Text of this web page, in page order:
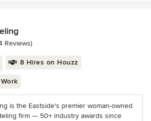
of 5 stars
Reviews)
8 Hires on Houzz
is the Eastside's premier woman-owned
firm — 50+ industry awards since